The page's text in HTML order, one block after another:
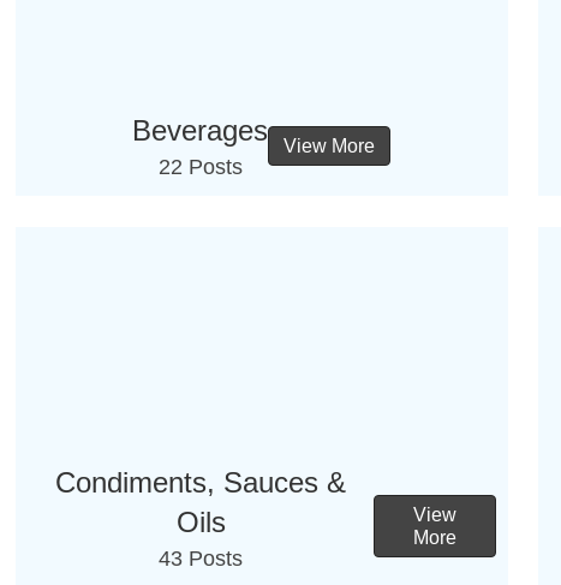
Beverages
22 Posts
View More
Condiments, Sauces &
Oils
43 Posts
View
More